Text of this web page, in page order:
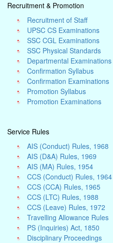
Recruitment & Promotion
Recruitment of Staff
UPSC CS Examinations
SSC CGL Examinations
SSC Physical Standards
Departmental Examinations
Confirmation Syllabus
Confirmation Examinations
Promotion Syllabus
Promotion Examinations
Service Rules
AIS (Conduct) Rules, 1968
AIS (D&A) Rules, 1969
AIS (MA) Rules, 1954
CCS (Conduct) Rules, 1964
CCS (CCA) Rules, 1965
CCS (LTC) Rules, 1988
CCS (Leave) Rules, 1972
Travelling Allowance Rules
PS (Inquiries) Act, 1850
Disciplinary Proceedings